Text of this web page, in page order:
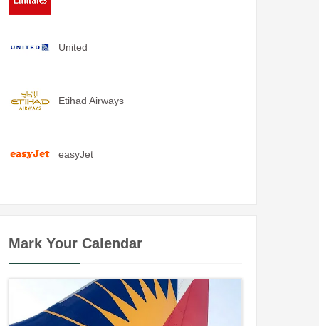
United
Etihad Airways
easyJet
Mark Your Calendar